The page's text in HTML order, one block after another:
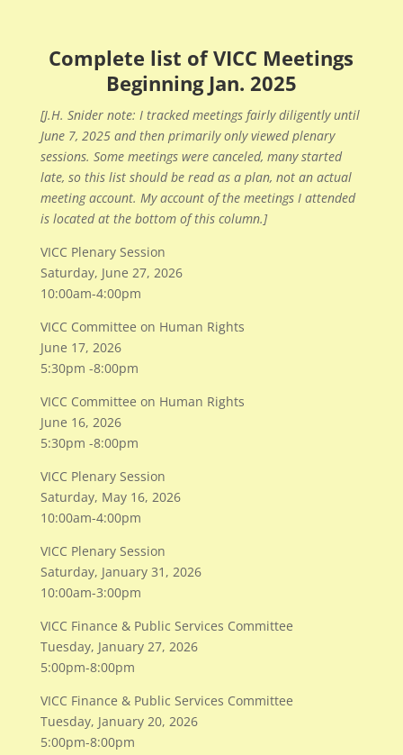
Complete list of VICC Meetings
Beginning Jan. 2025
[J.H. Snider note: I tracked meetings fairly diligently until
June 7, 2025 and then primarily only viewed plenary
sessions. Some meetings were canceled, many started
late, so this list should be read as a plan, not an actual
meeting account. My account of the meetings I attended
is located at the bottom of this column.]
VICC Plenary Session
Saturday, June 27, 2026
10:00am-4:00pm
VICC Committee on Human Rights
June 17, 2026
5:30pm -8:00pm
VICC Committee on Human Rights
June 16, 2026
5:30pm -8:00pm
VICC Plenary Session
Saturday, May 16, 2026
10:00am-4:00pm
VICC Plenary Session
Saturday, January 31, 2026
10:00am-3:00pm
VICC Finance & Public Services Committee
Tuesday, January 27, 2026
5:00pm-8:00pm
VICC Finance & Public Services Committee
Tuesday, January 20, 2026
5:00pm-8:00pm